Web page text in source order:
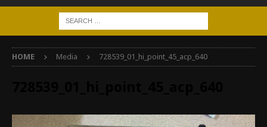
HOME Media 728539_01_hi_point_45_acp_640